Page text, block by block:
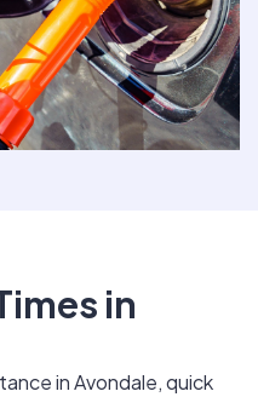
in
in Avondale, quick